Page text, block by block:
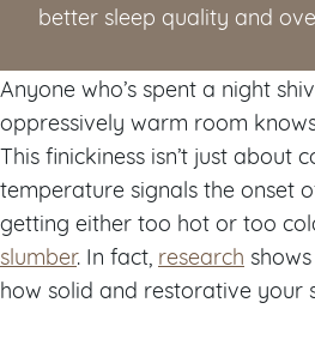
better sleep quality and
Anyone who’s spent a night
oppressively warm room
This finickiness isn’t just about
temperature signals the onset
getting either too hot or too
slumber. In fact, research
how solid and restorative your